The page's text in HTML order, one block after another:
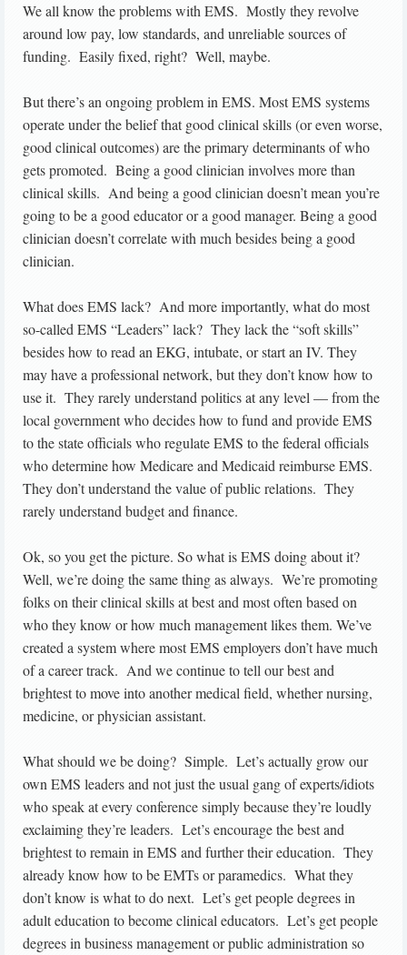
We all know the problems with EMS. Mostly they revolve
around low pay, low standards, and unreliable sources of
funding. Easily fixed, right? Well, maybe.
But there’s an ongoing problem in EMS. Most EMS systems
operate under the belief that good clinical skills (or even worse,
good clinical outcomes) are the primary determinants of who
gets promoted. Being a good clinician involves more than
clinical skills. And being a good clinician doesn’t mean you’re
going to be a good educator or a good manager. Being a good
clinician doesn’t correlate with much besides being a good
clinician.
What does EMS lack? And more importantly, what do most
so-called EMS “Leaders” lack? They lack the “soft skills”
besides how to read an EKG, intubate, or start an IV. They
may have a professional network, but they don’t know how to
use it. They rarely understand politics at any level — from the
local government who decides how to fund and provide EMS
to the state officials who regulate EMS to the federal officials
who determine how Medicare and Medicaid reimburse EMS.
They don’t understand the value of public relations. They
rarely understand budget and finance.
Ok, so you get the picture. So what is EMS doing about it?
Well, we’re doing the same thing as always. We’re promoting
folks on their clinical skills at best and most often based on
who they know or how much management likes them. We’ve
created a system where most EMS employers don’t have much
of a career track. And we continue to tell our best and
brightest to move into another medical field, whether nursing,
medicine, or physician assistant.
What should we be doing? Simple. Let’s actually grow our
own EMS leaders and not just the usual gang of experts/idiots
who speak at every conference simply because they’re loudly
exclaiming they’re leaders. Let’s encourage the best and
brightest to remain in EMS and further their education. They
already know how to be EMTs or paramedics. What they
don’t know is what to do next. Let’s get people degrees in
adult education to become clinical educators. Let’s get people
degrees in business management or public administration so